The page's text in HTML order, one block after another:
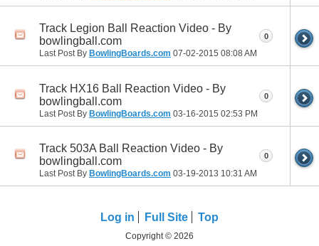
Track Legion Ball Reaction Video - By
bowlingball.com
Last Post By BowlingBoards.com 07-02-2015 08:08 AM
0
Track HX16 Ball Reaction Video - By
bowlingball.com
Last Post By BowlingBoards.com 03-16-2015 02:53 PM
0
Track 503A Ball Reaction Video - By
bowlingball.com
Last Post By BowlingBoards.com 03-19-2013 10:31 AM
0
Log in Full Site Top
Copyright © 2026